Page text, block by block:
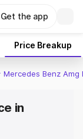
Get the app
Price Breakup
Mercedes Benz Amg
in